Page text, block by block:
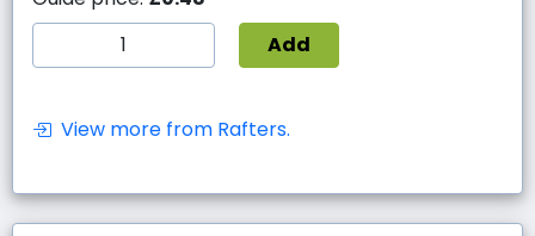
Add
View more from Rafters.